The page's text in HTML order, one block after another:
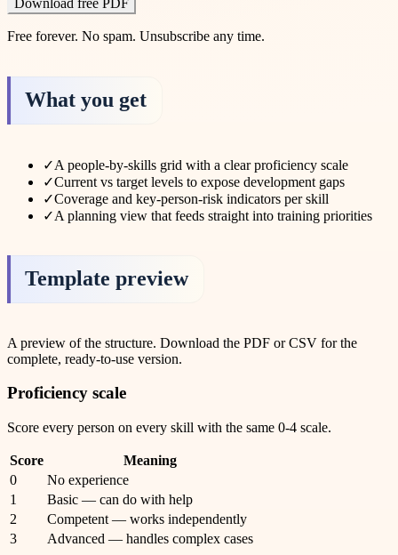
Download free PDF
Free forever. No spam. Unsubscribe any time.
What you get
✓A people-by-skills grid with a clear proficiency scale
✓Current vs target levels to expose development gaps
✓Coverage and key-person-risk indicators per skill
✓A planning view that feeds straight into training priorities
Template preview
A preview of the structure. Download the PDF or CSV for the
complete, ready-to-use version.
Proficiency scale
Score every person on every skill with the same 0-4 scale.
Score
Meaning
0
No experience
1
Basic — can do with help
2
Competent — works independently
3
Advanced — handles complex cases